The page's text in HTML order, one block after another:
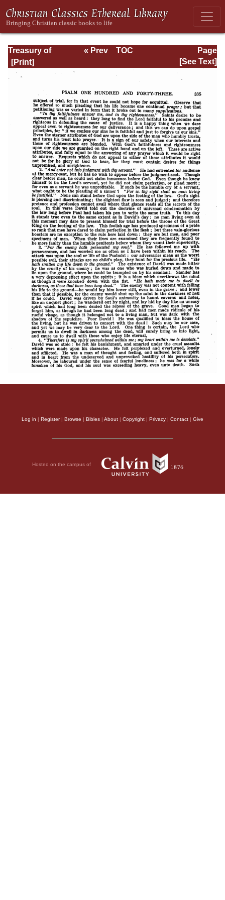
Treasury of
David: Volume VI
Page
Page_335.html
« Prev
TOC
[See Text]
Log in | Register| Browse | Bibles | About | Copyright | Privacy | Contact | Give
Hosted on the campus of